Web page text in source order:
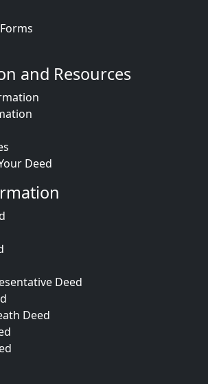
and Resources
Deed
Deed
Deed